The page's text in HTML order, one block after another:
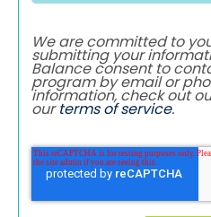
We are committed to
submitting your
Balance consent to
program by email or
information, check out
ourterms of service.